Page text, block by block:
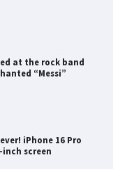
at the rock band
“Messi”
iPhone 16 Pro
screen